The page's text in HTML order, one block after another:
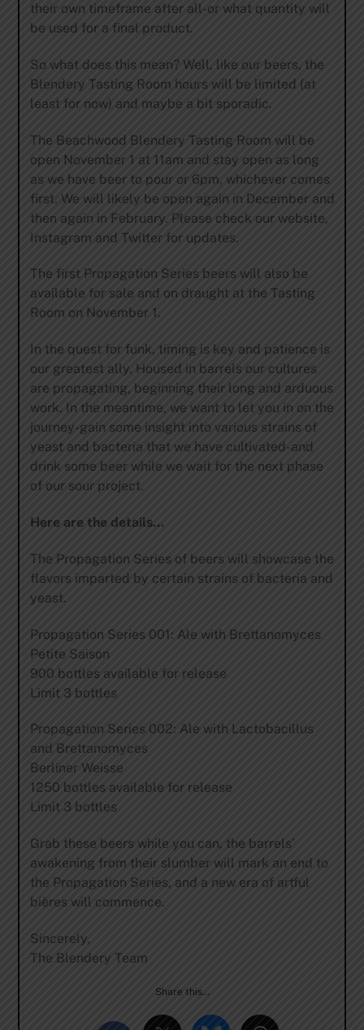
their own timeframe after all-or what quantity will
be used for a final product.
So what does this mean? Well, like our beers, the
Blendery Tasting Room hours will be limited (at
least for now) and maybe a bit sporadic.
The Beachwood Blendery Tasting Room will be
open November 1 at 11am and stay open as long
as we have beer to pour or 6pm, whichever comes
first. We will likely be open again in December and
then again in February. Please check our website,
Instagram and Twitter for updates.
The first Propagation Series beers will also be
available for sale and on draught at the Tasting
Room on November 1.
In the quest for funk, timing is key and patience is
our greatest ally. Housed in barrels our cultures
are propagating, beginning their long and arduous
work. In the meantime, we want to let you in on the
journey-gain some insight into various strains of
yeast and bacteria that we have cultivated-and
drink some beer while we wait for the next phase
of our sour project.
Here are the details…
The Propagation Series of beers will showcase the
flavors imparted by certain strains of bacteria and
yeast.
Propagation Series 001: Ale with Brettanomyces
Petite Saison
900 bottles available for release
Limit 3 bottles
Propagation Series 002: Ale with Lactobacillus
and Brettanomyces
Berliner Weisse
1250 bottles available for release
Limit 3 bottles
Grab these beers while you can, the barrels’
awakening from their slumber will mark an end to
the Propagation Series, and a new era of artful
bières will commence.
Sincerely,
The Blendery Team
Share this…